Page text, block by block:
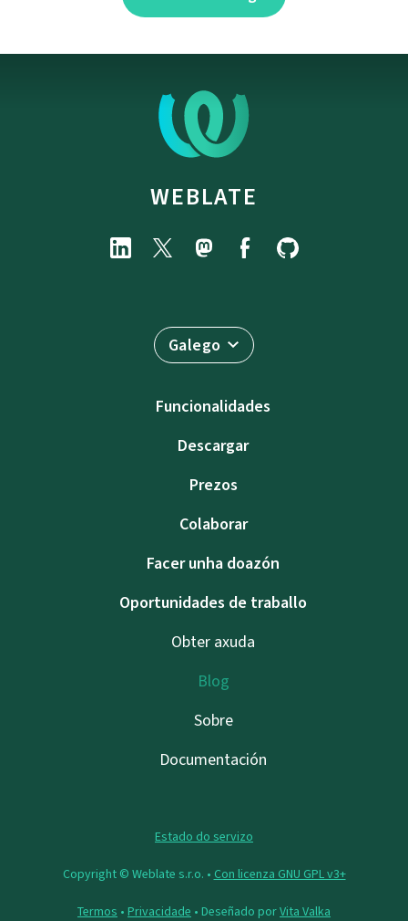
WEBLATE
Galego
Funcionalidades
Descargar
Prezos
Colaborar
Facer unha doazón
Oportunidades de traballo
Obter axuda
Blog
Sobre
Documentación
Estado do servizo
Copyright © Weblate s.r.o. • Con licenza GNU GPL v3+
Termos • Privacidade • Deseñado porVita Valka